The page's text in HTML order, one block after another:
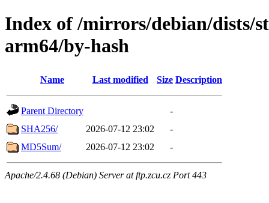
Index of /mirrors/debian/dists/
arm64/by-hash
Name Last modified Size Description
Parent Directory
-
SHA256/
2026-07-12 23:02
-
MD5Sum/
2026-07-12 23:02 -
Apache/2.4.68 (Debian) Server at ftp.zcu.cz Port 443